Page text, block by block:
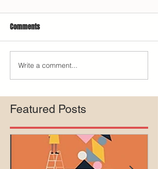
Comments
Write a comment...
Featured Posts